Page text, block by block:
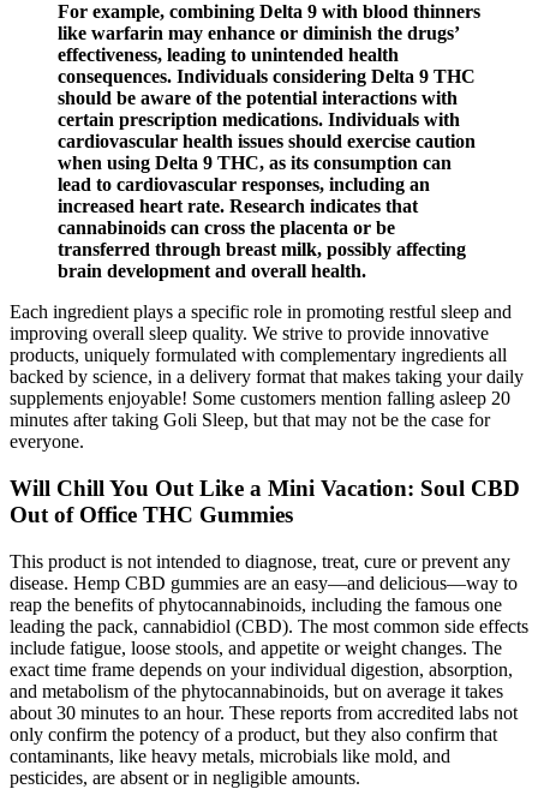
For example, combining Delta 9 with blood thinners
like warfarin may enhance or diminish the drugs’
effectiveness, leading to unintended health
consequences. Individuals considering Delta 9 THC
should be aware of the potential interactions with
certain prescription medications. Individuals with
cardiovascular health issues should exercise caution
when using Delta 9 THC, as its consumption can
lead to cardiovascular responses, including an
increased heart rate. Research indicates that
cannabinoids can cross the placenta or be
transferred through breast milk, possibly affecting
brain development and overall health.
Each ingredient plays a specific role in promoting restful sleep and
improving overall sleep quality. We strive to provide innovative
products, uniquely formulated with complementary ingredients all
backed by science, in a delivery format that makes taking your daily
supplements enjoyable! Some customers mention falling asleep 20
minutes after taking Goli Sleep, but that may not be the case for
everyone.
Will Chill You Out Like a Mini Vacation: Soul CBD
Out of Office THC Gummies
This product is not intended to diagnose, treat, cure or prevent any
disease. Hemp CBD gummies are an easy—and delicious—way to
reap the benefits of phytocannabinoids, including the famous one
leading the pack, cannabidiol (CBD). The most common side effects
include fatigue, loose stools, and appetite or weight changes. The
exact time frame depends on your individual digestion, absorption,
and metabolism of the phytocannabinoids, but on average it takes
about 30 minutes to an hour. These reports from accredited labs not
only confirm the potency of a product, but they also confirm that
contaminants, like heavy metals, microbials like mold, and
pesticides, are absent or in negligible amounts.